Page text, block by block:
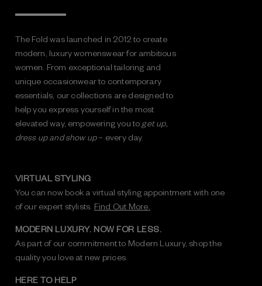
The Fold was launched in 2012 to create
modern, luxury womenswear for ambitious
women. From exceptional tailoring and
unique occasionwear to contemporary
essentials, our collections are designed to
help you express yourself in the most
elevated way, empowering you to get up,
dress up and show up– every day.
VIRTUAL STYLING
You can now book a virtual styling appointment with one
of our expert stylists. Find Out More.
MODERN LUXURY. NOW FOR LESS.
As part of our commitment to Modern Luxury, shop the
quality you love at new prices.
HERE TO HELP